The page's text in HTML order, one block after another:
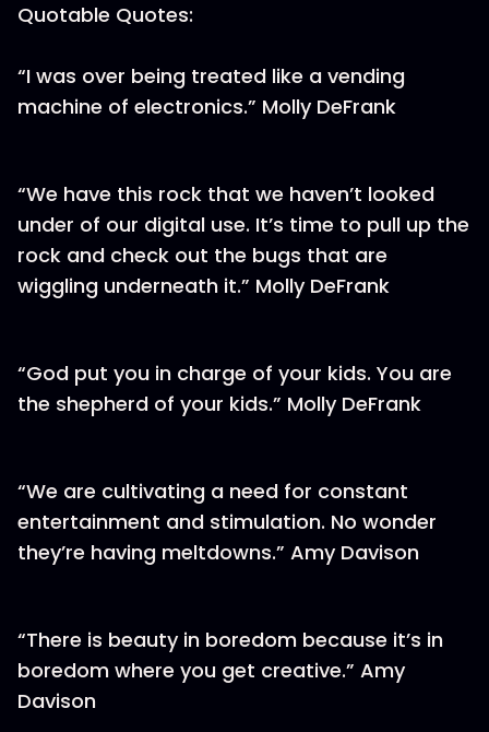
Quotable Quotes:
“I was over being treated like a vending
machine of electronics.” Molly DeFrank
“We have this rock that we haven’t looked
under of our digital use. It’s time to pull up the
rock and check out the bugs that are
wiggling underneath it.” Molly DeFrank
“God put you in charge of your kids. You are
the shepherd of your kids.” Molly DeFrank
“We are cultivating a need for constant
entertainment and stimulation. No wonder
they’re having meltdowns.” Amy Davison
“There is beauty in boredom because it’s in
boredom where you get creative.” Amy
Davison